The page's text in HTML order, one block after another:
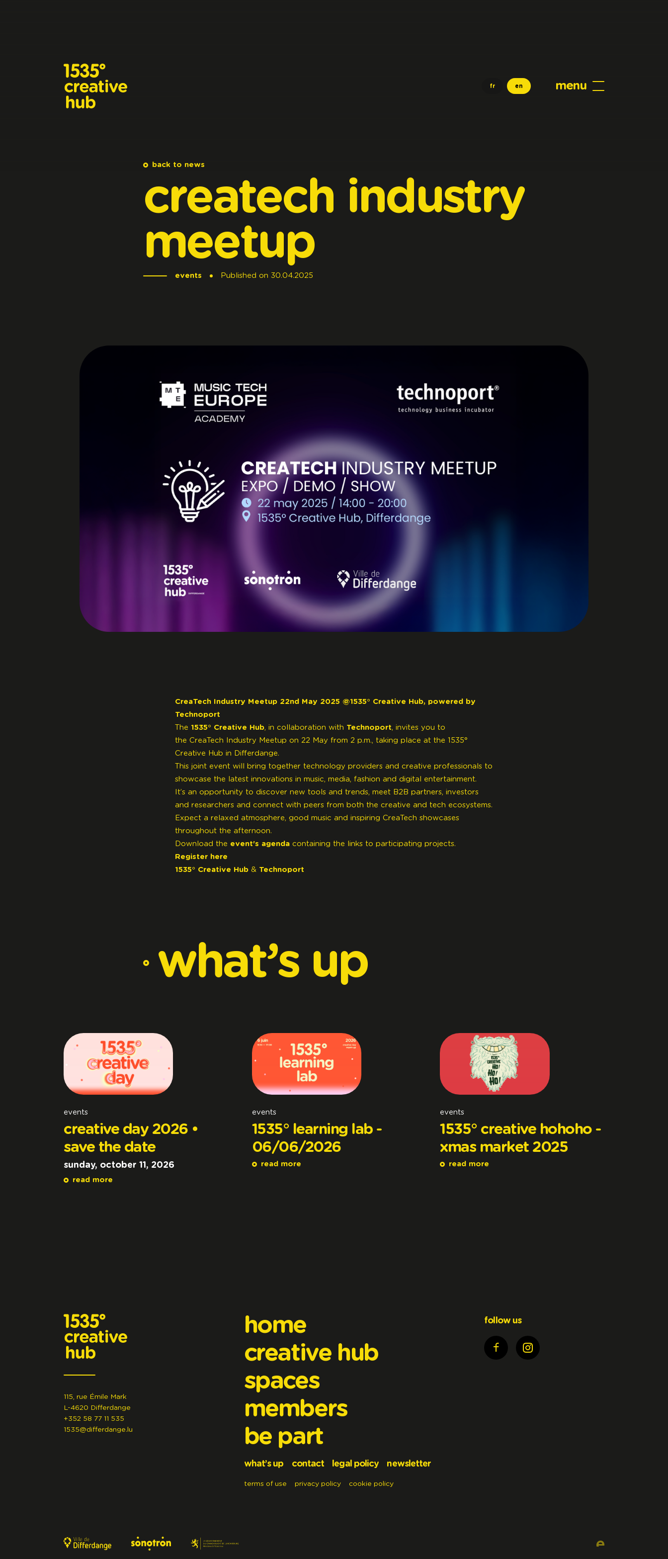
fr en menu
back to news
createch industry
meetup
events Published on 30.04.2025
CreaTech Industry Meetup 22nd May 2025 @1535° Creative Hub, powered by
Technoport
The 1535° Creative Hub, in collaboration with Technoport, invites you to
the CreaTech Industry Meetup on 22 May from 2 p.m., taking place at the 1535°
Creative Hub in Differdange.
This joint event will bring together technology providers and creative professionals to
showcase the latest innovations in music, media, fashion and digital entertainment.
It’s an opportunity to discover new tools and trends, meet B2B partners, investors
and researchers and connect with peers from both the creative and tech ecosystems.
Expect a relaxed atmosphere, good music and inspiring CreaTech showcases
throughout the afternoon.
Download the event's agenda containing the links to participating projects.
Register here
1535° Creative Hub & Technoport
what’s up
events
creative day 2026 •
save the date
sunday, october 11, 2026
read more
events
1535° learning lab -
06/06/2026
read more
events
1535° creative hohoho -
xmas market 2025
read more
home
creative hub
spaces
members
be part
what’s up contact legal policy newsletter
terms of use privacy policy cookie policy
follow us
115, rue Émile Mark
L-4620 Differdange
+352 58 77 11 535
1535@differdange.lu